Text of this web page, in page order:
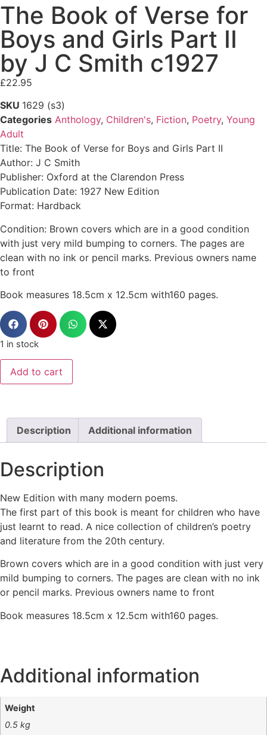
The Book of Verse for
Boys and Girls Part II
by J C Smith c1927
£22.95
SKU 1629 (s3)
Categories Anthology, Children's, Fiction, Poetry, Young
Adult
Title: The Book of Verse for Boys and Girls Part II
Author: J C Smith
Publisher: Oxford at the Clarendon Press
Publication Date: 1927 New Edition
Format: Hardback
Condition: Brown covers which are in a good condition
with just very mild bumping to corners. The pages are
clean with no ink or pencil marks. Previous owners name
to front
Book measures 18.5cm x 12.5cm with160 pages.
1 in stock
Add to cart
Description Additional information
Description
New Edition with many modern poems.
The first part of this book is meant for children who have
just learnt to read. A nice collection of children’s poetry
and literature from the 20th century.
Brown covers which are in a good condition with just very
mild bumping to corners. The pages are clean with no ink
or pencil marks. Previous owners name to front
Book measures 18.5cm x 12.5cm with160 pages.
Additional information
Weight
0.5 kg